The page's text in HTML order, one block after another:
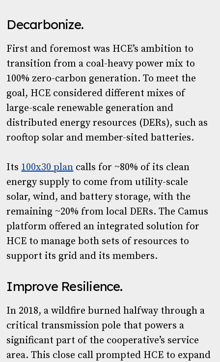
Decarbonize.
First and foremost was HCE’s ambition to
transition from a coal-heavy power mix to
100% zero-carbon generation. To meet the
goal, HCE considered different mixes of
large-scale renewable generation and
distributed energy resources (DERs), such as
rooftop solar and member-sited batteries.
Its 100x30 plan calls for ~80% of its clean
energy supply to come from utility-scale
solar, wind, and battery storage, with the
remaining ~20% from local DERs. The Camus
platform offered an integrated solution for
HCE to manage both sets of resources to
support its grid and its members.
Improve Resilience.
In 2018, a wildfire burned halfway through a
critical transmission pole that powers a
significant part of the cooperative’s service
area. This close call prompted HCE to expand